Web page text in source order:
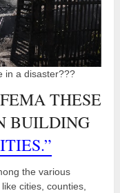
in a disaster???
THESE
BUILDING
the various
cities, counties,